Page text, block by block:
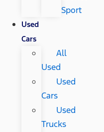
Sport
Used
Cars
All
Used
Used
Cars
Used
Trucks